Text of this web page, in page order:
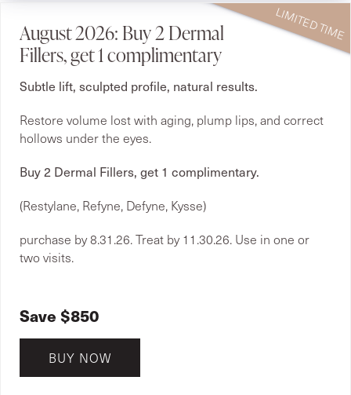
August 2026: Buy 2 Dermal
Fillers, get 1 complimentary
Subtle lift, sculpted profile, natural results.
Restore volume lost with aging, plump lips, and correct
hollows under the eyes.
Buy 2 Dermal Fillers, get 1 complimentary.
(Restylane, Refyne, Defyne, Kysse)
purchase by 8.31.26. Treat by 11.30.26. Use in one or
two visits.
Save $850
BUY NOW